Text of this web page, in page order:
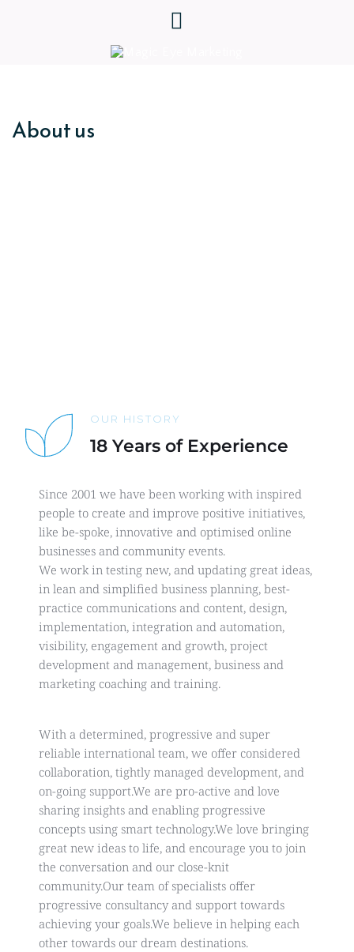
About us
OUR HISTORY
18 Years of Experience
Since 2001 we have been working with inspired
people to create and improve positive initiatives,
like be-spoke, innovative and optimised online
businesses and community events.
We work in testing new, and updating great ideas,
in lean and simplified business planning, best-
practice communications and content, design,
implementation, integration and automation,
visibility, engagement and growth, project
development and management, business and
marketing coaching and training.
With a determined, progressive and super
reliable international team, we offer considered
collaboration, tightly managed development, and
on-going support.We are pro-active and love
sharing insights and enabling progressive
concepts using smart technology.We love bringing
great new ideas to life, and encourage you to join
the conversation and our close-knit
community.Our team of specialists offer
progressive consultancy and support towards
achieving your goals.We believe in helping each
other towards our dream destinations.